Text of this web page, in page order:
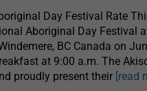
Day Festival Rate
Aboriginal Day Festival
BC Canada on
at 9:00 a.m. The
proudly present their [read